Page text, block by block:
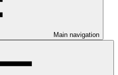
Main navigation